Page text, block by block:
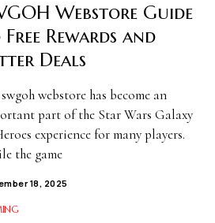
Webstore Guide
Rewards and
Deals
webstore has become an
part of the Star Wars Galaxy
experience for many players.
the game
18, 2025